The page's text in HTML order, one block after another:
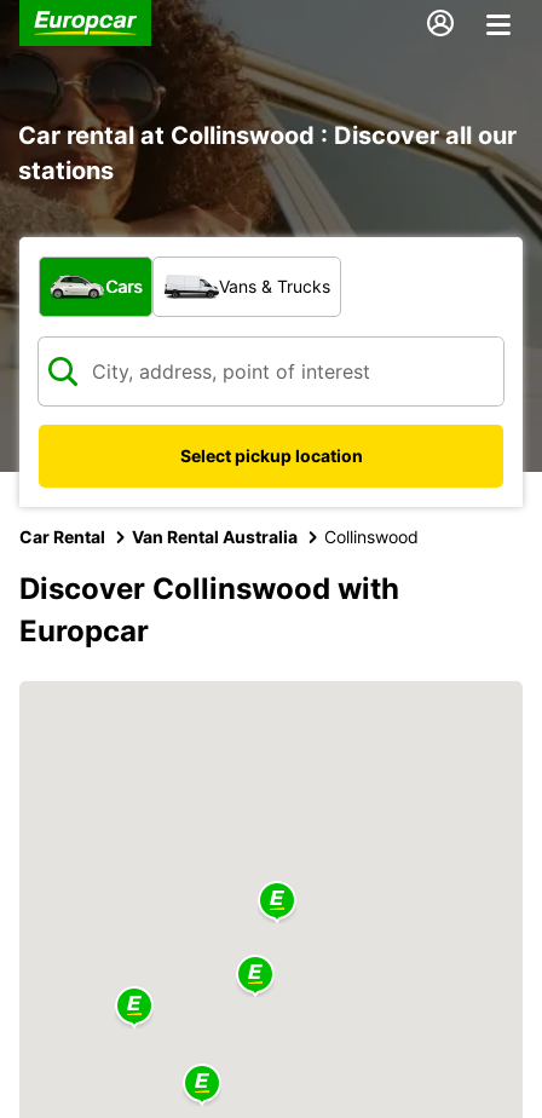
Car rental at Collinswood : Discover all our
stations
What type of vehicle?
Cars Vans & Trucks
Select pickup location
Car Rental Van Rental Australia Collinswood
Discover Collinswood with
Europcar